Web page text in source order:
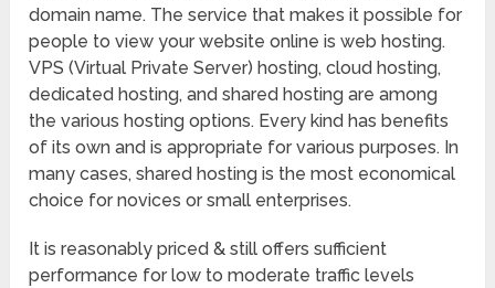
domain name. The service that makes it possible for
people to view your website online is web hosting.
VPS (Virtual Private Server) hosting, cloud hosting,
dedicated hosting, and shared hosting are among
the various hosting options. Every kind has benefits
of its own and is appropriate for various purposes. In
many cases, shared hosting is the most economical
choice for novices or small enterprises.
It is reasonably priced & still offers sufficient
performance for low to moderate traffic levels